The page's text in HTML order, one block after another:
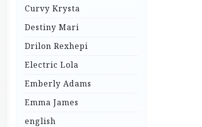
Curvy Krysta
Destiny Mari
Drilon Rexhepi
Electric Lola
Emberly Adams
Emma James
english